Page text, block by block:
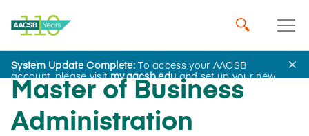
System Update Complete:To access your AACSB
account, please visitmy.aacsb.eduand set up your new
password.
Master of Business
Administration